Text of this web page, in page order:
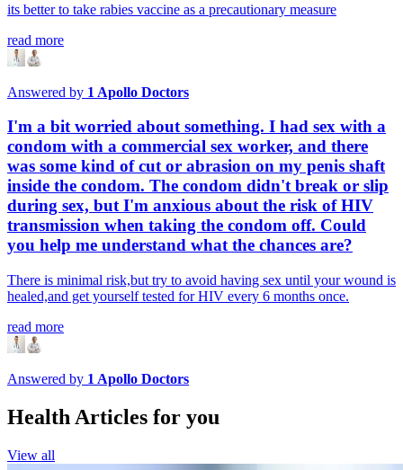
its better to take rabies vaccine as a precautionary measure
read more
Answered by 1 Apollo Doctors
I'm a bit worried about something. I had sex with a
condom with a commercial sex worker, and there
was some kind of cut or abrasion on my penis shaft
inside the condom. The condom didn't break or slip
during sex, but I'm anxious about the risk of HIV
transmission when taking the condom off. Could
you help me understand what the chances are?
There is minimal risk,but try to avoid having sex until your wound is
healed,and get yourself tested for HIV every 6 months once.
read more
Answered by 1 Apollo Doctors
Health Articles for you
View all